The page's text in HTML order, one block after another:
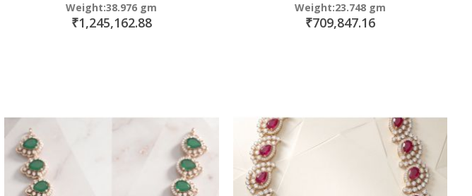
Weight:38.976 gm
₹1,245,162.88
Weight:23.748 gm
₹709,847.16